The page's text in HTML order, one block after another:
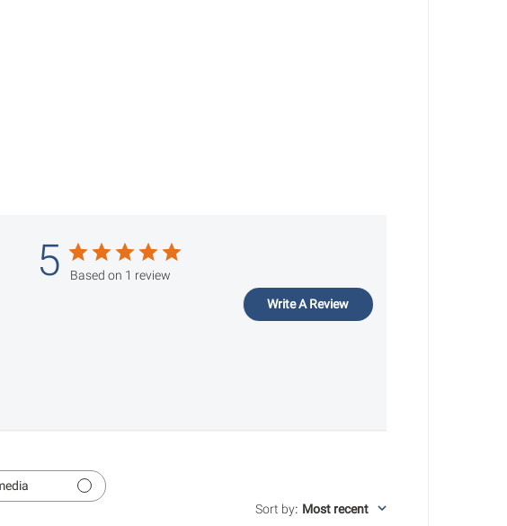
5 Based on 1 review
Write A Review
Sort by: Most recent